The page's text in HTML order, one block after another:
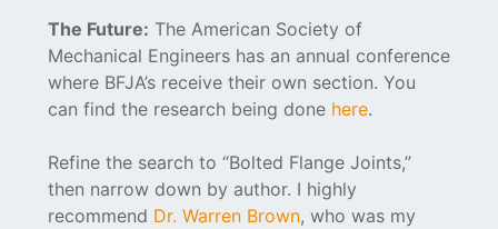
The Future: The American Society of
Mechanical Engineers has an annual conference
where BFJA’s receive their own section. You
can find the research being done here.
Refine the search to “Bolted Flange Joints,”
then narrow down by author. I highly
recommend Dr. Warren Brown, who was my